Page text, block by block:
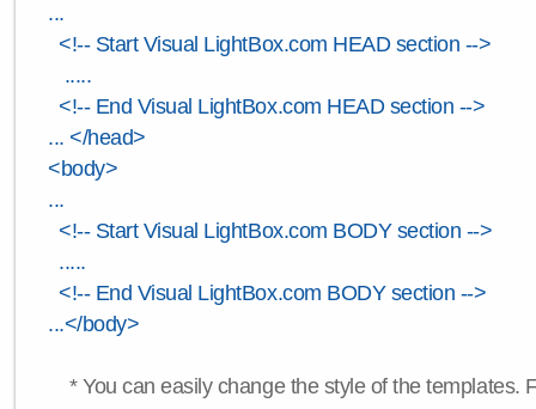
...
<!-- Start Visual LightBox.com HEAD section -->
.....
<!-- End Visual LightBox.com HEAD section -->
... </head>
<body>
...
<!-- Start Visual LightBox.com BODY section -->
.....
<!-- End Visual LightBox.com BODY section -->
...</body>
* You can easily change the style of the templates.